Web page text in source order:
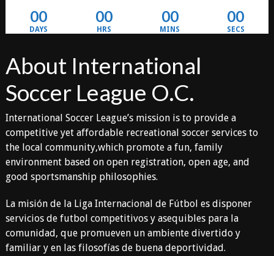
00
DAYS
00
HRS
00
MINS
00
SECS
About International
Soccer League O.C.
International Soccer League’s mission is to provide a
competitive yet affordable recreational soccer services to
the local community,which promote a fun, family
environment based on open registration, open age, and
good sportsmanship philosophies.
La misión de la Liga Internacional de Fútbol es disponer
servicios de futbol competitivos y asequibles para la
comunidad, que promueven un ambiente divertido y
familiar y en las filosofías de buena deportividad.